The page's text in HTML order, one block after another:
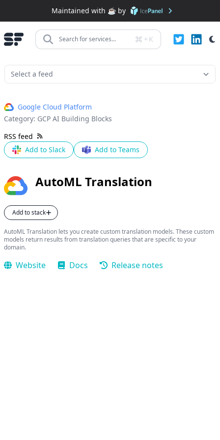
Maintained with ☕️ by
Search for services... + K
Google Cloud Platform
Category: GCP AI Building Blocks
RSS feed
Add to Slack
Add to Teams
AutoML Translation
Add to stack
AutoML Translation lets you create custom translation models. These custom
models return results from translation queries that are specific to your
domain.
Website Docs Release notes